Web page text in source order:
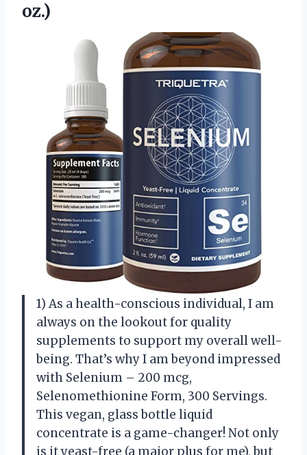
oz.)
1) As a health-conscious individual, I am
always on the lookout for quality
supplements to support my overall well-
being. That’s why I am beyond impressed
with Selenium – 200 mcg,
Selenomethionine Form, 300 Servings.
This vegan, glass bottle liquid
concentrate is a game-changer! Not only
is it yeast-free (a major plus for me), but